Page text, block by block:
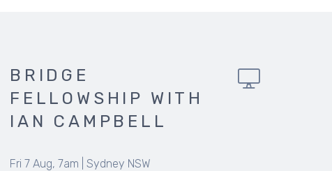
BRIDGE
FELLOWSHIP
HOBART WITH PAUL